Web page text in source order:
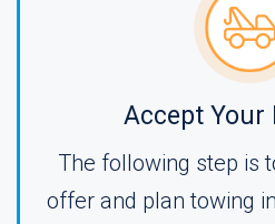
Accept Your
The following step is
offer and plan towing